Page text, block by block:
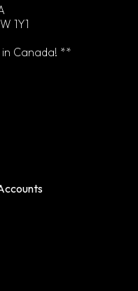
1Y1
Canada! **